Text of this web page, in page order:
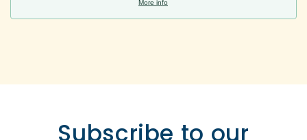
More info
Subscribe to our